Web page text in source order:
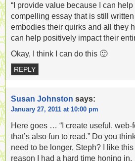
“I provide value because I can
compelling essay that is still
embodies their quirks and all they
can help positively impact their
Okay, I think I can do this 🙂
REPLY
Susan Johnston says:
January 27, 2011 at 10:00 pm
Here goes … “I create useful, web-
that’s also fun to read.” Do you
need to be longer, Steph? I like
reason I had a hard time honing in.